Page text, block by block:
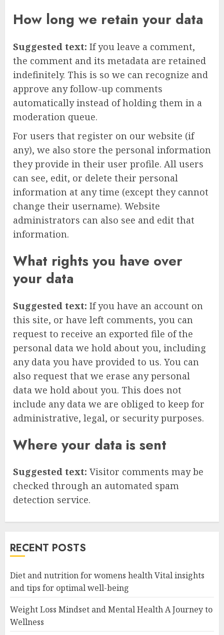
How long we retain your data
Suggested text: If you leave a comment,
the comment and its metadata are retained
indefinitely. This is so we can recognize and
approve any follow-up comments
automatically instead of holding them in a
moderation queue.
For users that register on our website (if
any), we also store the personal information
they provide in their user profile. All users
can see, edit, or delete their personal
information at any time (except they cannot
change their username). Website
administrators can also see and edit that
information.
What rights you have over
your data
Suggested text: If you have an account on
this site, or have left comments, you can
request to receive an exported file of the
personal data we hold about you, including
any data you have provided to us. You can
also request that we erase any personal
data we hold about you. This does not
include any data we are obliged to keep for
administrative, legal, or security purposes.
Where your data is sent
Suggested text: Visitor comments may be
checked through an automated spam
detection service.
RECENT POSTS
Diet and nutrition for womens health Vital insights
and tips for optimal well-being
Weight Loss Mindset and Mental Health A Journey to
Wellness